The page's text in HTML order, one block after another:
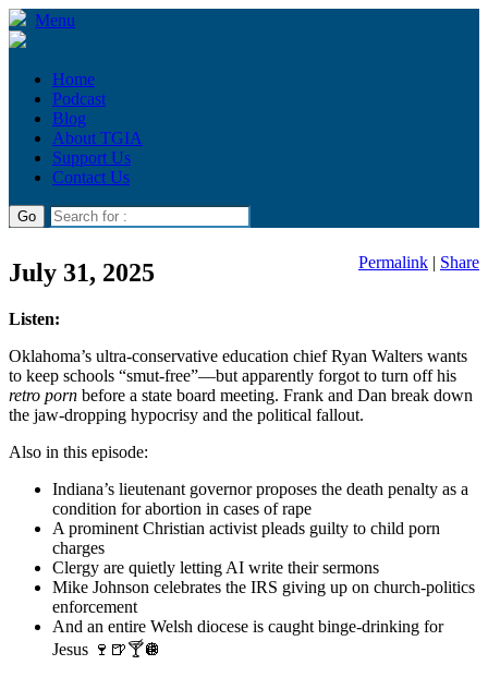
Menu
Home
Podcast
Blog
About TGIA
Support Us
Contact Us
July 31, 2025 Permalink | Share
Listen:
Oklahoma’s ultra-conservative education chief Ryan Walters wants
to keep schools “smut-free”—but apparently forgot to turn off his
retro porn before a state board meeting. Frank and Dan break down
the jaw-dropping hypocrisy and the political fallout.
Also in this episode:
Indiana’s lieutenant governor proposes the death penalty as a
condition for abortion in cases of rape
A prominent Christian activist pleads guilty to child porn
charges
Clergy are quietly letting AI write their sermons
Mike Johnson celebrates the IRS giving up on church-politics
enforcement
And an entire Welsh diocese is caught binge-drinking for
Jesus 🍷🍺🍸🪩